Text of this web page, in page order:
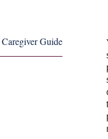
Guide